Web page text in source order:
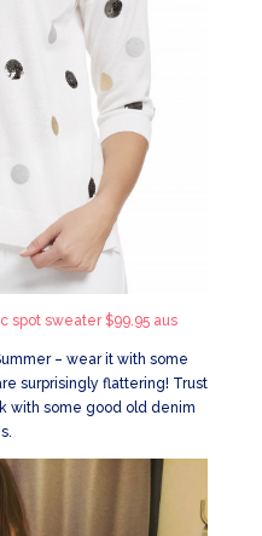
spot sweater $99.95 aus
– wear it with some
surprisingly flattering! Trust
with some good old denim